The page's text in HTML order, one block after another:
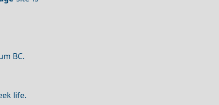
BC.
life.